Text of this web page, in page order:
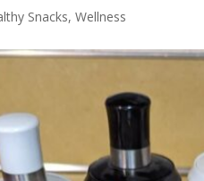
Snacks,Wellness